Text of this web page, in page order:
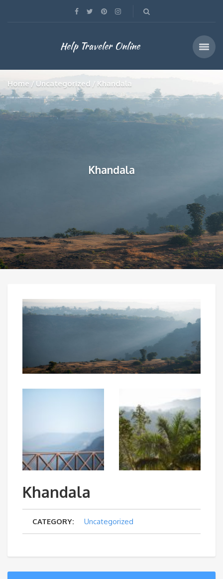
Help Traveler Online
Home Uncategorized Khandala
Khandala
Khandala
CATEGORY: Uncategorized